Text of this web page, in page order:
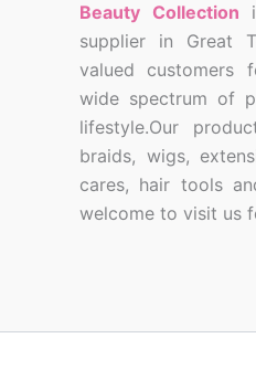
Beauty Collection
supplier in Great
valued customers
wide spectrum of
lifestyle.Our
braids, wigs,
cares, hair tools
welcome to visit us